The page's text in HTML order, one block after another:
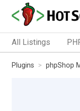
All Listings
Plugins phpShop